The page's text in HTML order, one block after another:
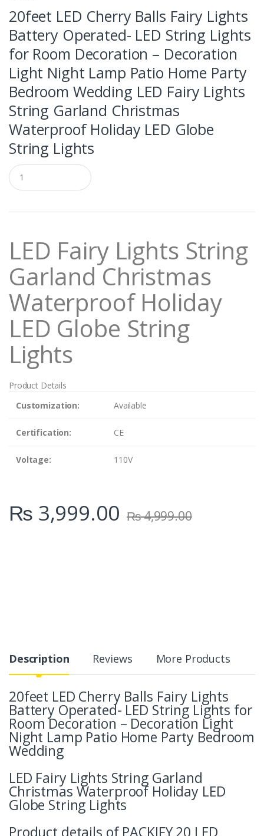
20feet LED Cherry Balls Fairy Lights
Battery Operated- LED String Lights
for Room Decoration – Decoration
Light Night Lamp Patio Home Party
Bedroom Wedding LED Fairy Lights
String Garland Christmas
Waterproof Holiday LED Globe
String Lights
Q
u
a
t
yLED Fairy Lights String
Garland Christmas
Waterproof Holiday
LED Globe String
Lights
Product Details
Customization:
Available
Certification: CE
Voltage: 110V
₨ 3,999.00 ₨4,999.00
Description Reviews More Products
20feet LED Cherry Balls Fairy Lights
Battery Operated- LED String Lights for
Room Decoration – Decoration Light
Night Lamp Patio Home Party Bedroom
Wedding
LED Fairy Lights String Garland
Christmas Waterproof Holiday LED
Globe String Lights
Product details of PACKIFY 20 LED